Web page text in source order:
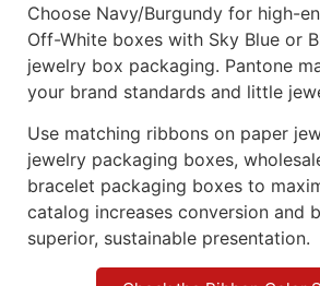
Choose Navy/Burgundy for high-
Off-White boxes with Sky Blue or
jewelry box packaging. Pantone
your brand standards and little
Use matching ribbons on paper
jewelry packaging boxes,
bracelet packaging boxes to
catalog increases conversion and
superior, sustainable presentation.